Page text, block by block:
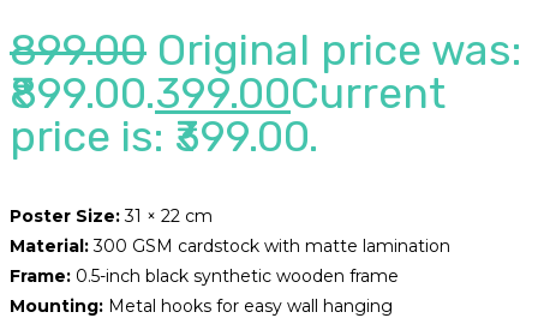
899.00 Original price was:
₹899.00.399.00Current
price is: ₹399.00.
Poster Size:31 × 22 cm
Material:300 GSM cardstock with matte lamination
Frame: 0.5-inch black synthetic wooden frame
Mounting: Metal hooks for easy wall hanging